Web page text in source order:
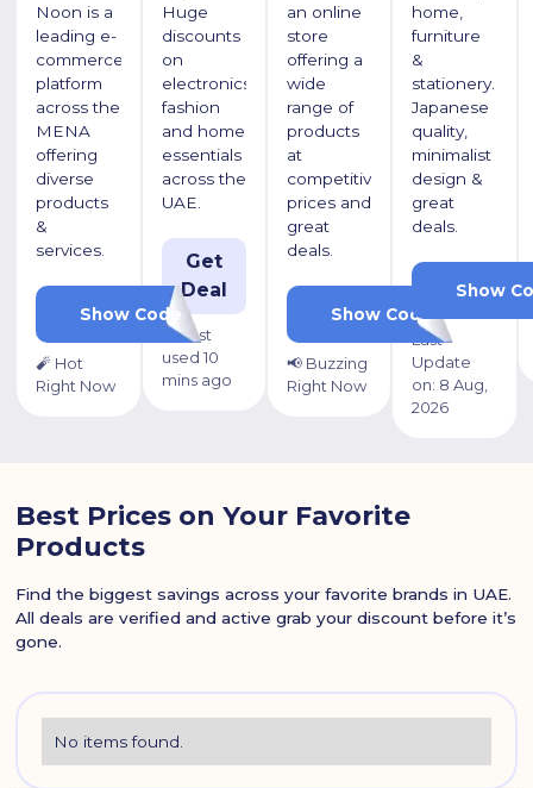
Noon is a
leading e-
commerce
platform
across the
MENA
offering
diverse
products
&
services.
LUV20
Show Code
🧨 Hot
Right Now
Huge
discounts
on
electronics,
fashion
and home
essentials
across the
UAE.
Get
Deal
⏰ Last
used 10
mins ago
an online
store
offering a
wide
range of
products
at
competitive
prices and
great
deals.
ACW710626
Show Code
📢 Buzzing
Right Now
home,
furniture
&
stationery.
Japanese
quality,
minimalist
design &
great
deals.
Show
Last
Update
on: 8 Aug,
2026
Best Prices on Your Favorite
Products
Find the biggest savings across your favorite brands in UAE.
All deals are verified and active grab your discount before it’s
gone.
No items found.